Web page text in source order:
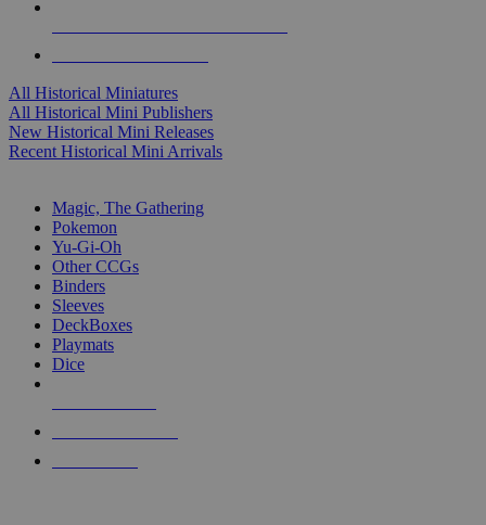
All Historical Miniatures
All Historical Mini Publishers
New Historical Mini Releases
Recent Historical Mini Arrivals
Magic, The Gathering
Pokemon
Yu-Gi-Oh
Other CCGs
Binders
Sleeves
DeckBoxes
Playmats
Dice